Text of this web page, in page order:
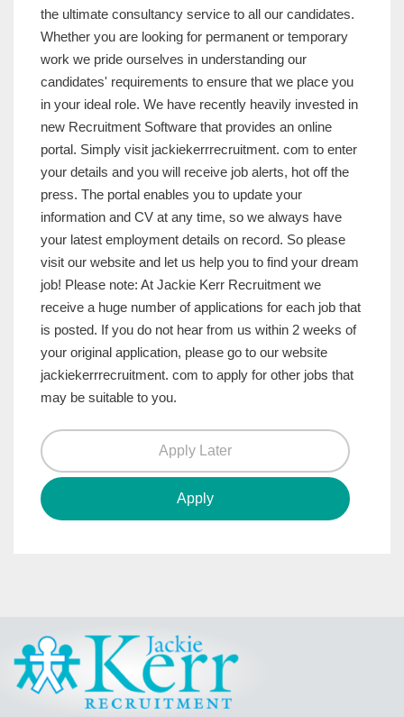
the ultimate consultancy service to all our candidates.
Whether you are looking for permanent or temporary
work we pride ourselves in understanding our
candidates' requirements to ensure that we place you
in your ideal role. We have recently heavily invested in
new Recruitment Software that provides an online
portal. Simply visit jackiekerrrecruitment. com to enter
your details and you will receive job alerts, hot off the
press. The portal enables you to update your
information and CV at any time, so we always have
your latest employment details on record. So please
visit our website and let us help you to find your dream
job! Please note: At Jackie Kerr Recruitment we
receive a huge number of applications for each job that
is posted. If you do not hear from us within 2 weeks of
your original application, please go to our website
jackiekerrrecruitment. com to apply for other jobs that
may be suitable to you.